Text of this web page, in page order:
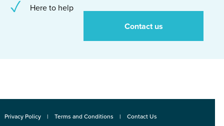
Here to help
Contact us
Privacy Policy Terms and Conditions Contact Us